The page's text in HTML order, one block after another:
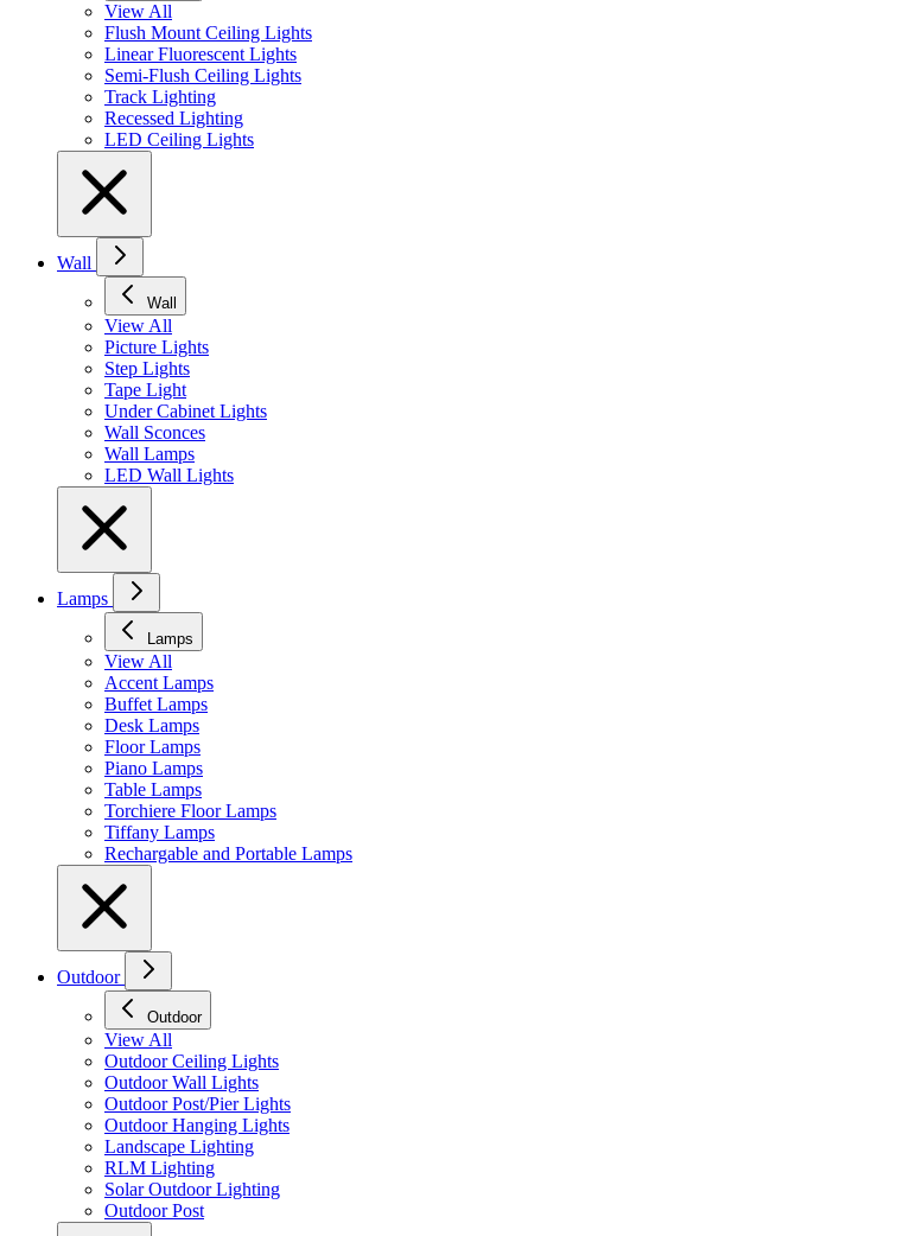
View All
Flush Mount Ceiling Lights
Linear Fluorescent Lights
Semi-Flush Ceiling Lights
Track Lighting
Recessed Lighting
LED Ceiling Lights
Wall
Wall
View All
Picture Lights
Step Lights
Tape Light
Under Cabinet Lights
Wall Sconces
Wall Lamps
LED Wall Lights
Lamps
Lamps
View All
Accent Lamps
Buffet Lamps
Desk Lamps
Floor Lamps
Piano Lamps
Table Lamps
Torchiere Floor Lamps
Tiffany Lamps
Rechargable and Portable Lamps
Outdoor
Outdoor
View All
Outdoor Ceiling Lights
Outdoor Wall Lights
Outdoor Post/Pier Lights
Outdoor Hanging Lights
Landscape Lighting
RLM Lighting
Solar Outdoor Lighting
Outdoor Post